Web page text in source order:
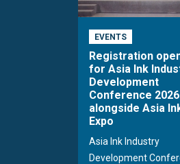
EVENTS
Registration
for Asia Ink
Development
Conference 2026
alongside Asia
Expo
Asia Ink Industry
Development